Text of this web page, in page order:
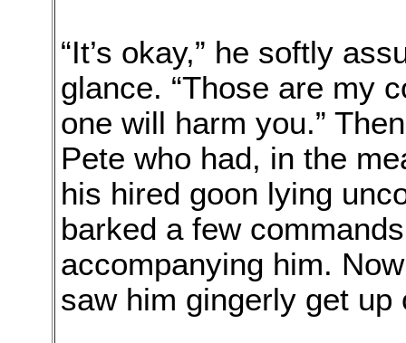
“It’s okay,” he softly
glance. “Those are my
one will harm you.”
Pete who had, in the
his hired goon lying
barked a few
accompanying him.
saw him gingerly get up